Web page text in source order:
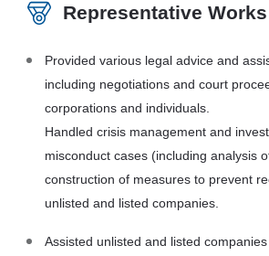
Representative Works
Provided various legal advice and
including negotiations and court
corporations and individuals.
Handled crisis management and
misconduct cases (including analysis
construction of measures to prevent
unlisted and listed companies.
Assisted unlisted and listed